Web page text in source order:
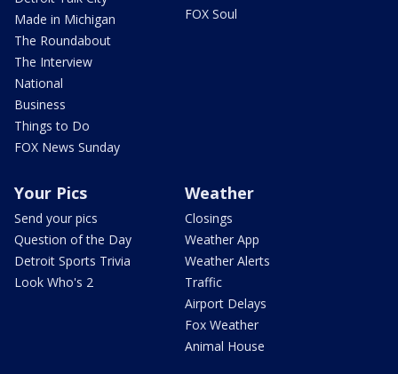
Made in Michigan
The Roundabout
The Interview
National
Business
Things to Do
FOX News Sunday
FOX Soul
Your Pics
Send your pics
Question of the Day
Detroit Sports Trivia
Look Who's 2
Weather
Closings
Weather App
Weather Alerts
Traffic
Airport Delays
Fox Weather
Animal House